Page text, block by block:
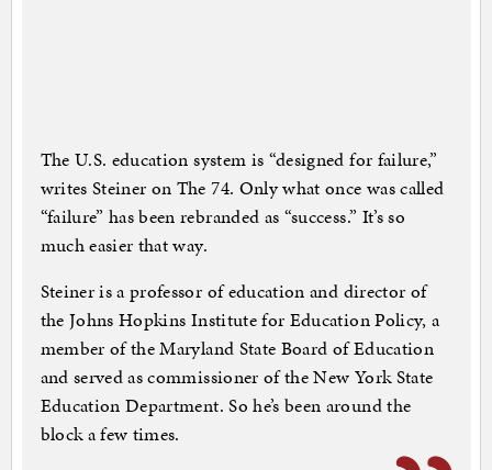
The U.S. education system is “designed for failure,”
writes Steiner on The 74. Only what once was called
“failure” has been rebranded as “success.” It’s so
much easier that way.
Steiner is a professor of education and director of
the Johns Hopkins Institute for Education Policy, a
member of the Maryland State Board of Education
and served as commissioner of the New York State
Education Department. So he’s been around the
block a few times.